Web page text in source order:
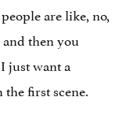
are like, no,
then you
just want a
first scene.